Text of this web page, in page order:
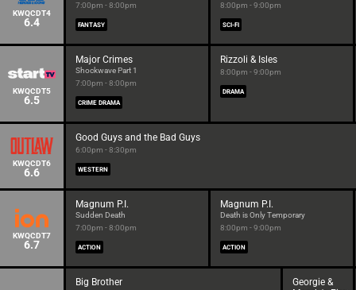
KWQCDT4
6.4
7:00pm - 8:00pm
FANTASY
8:00pm - 9:00pm
SCI-FI
KWQCDT5
6.5
Major Crimes
Shockwave Part 1
7:00pm - 8:00pm
CRIME DRAMA
Rizzoli & Isles
8:00pm - 9:00pm
DRAMA
KWQCDT6
6.6
Good Guys and the Bad Guys
6:00pm - 8:30pm
WESTERN
KWQCDT7
6.7
Magnum P.I.
Sudden Death
7:00pm - 8:00pm
ACTION
Magnum P.I.
Death is Only Temporary
8:00pm - 9:00pm
ACTION
Big Brother
Georgie &